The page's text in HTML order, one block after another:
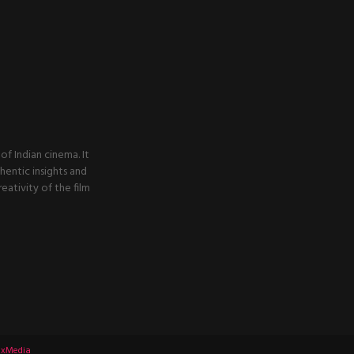
Indian cinema. It
insights and
of the film